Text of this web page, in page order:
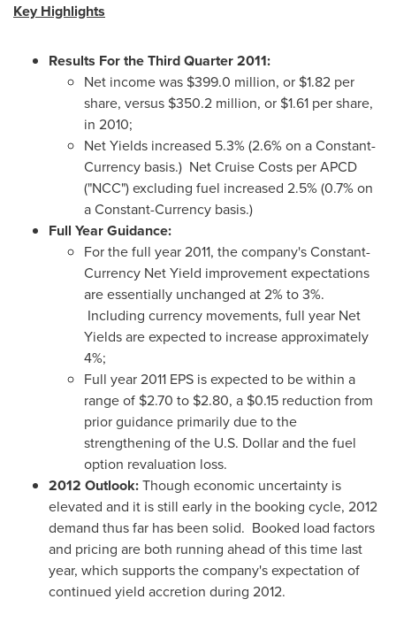
Key Highlights
Results For the Third Quarter 2011:
Net income was $399.0 million, or $1.82 per
share, versus $350.2 million, or $1.61 per share,
in 2010;
Net Yields increased 5.3% (2.6% on a Constant-
Currency basis.) Net Cruise Costs per APCD
("NCC") excluding fuel increased 2.5% (0.7% on
a Constant-Currency basis.)
Full Year Guidance:
For the full year 2011, the company's Constant-
Currency Net Yield improvement expectations
are essentially unchanged at 2% to 3%.
Including currency movements, full year Net
Yields are expected to increase approximately
4%;
Full year 2011 EPS is expected to be within a
range of $2.70 to $2.80, a $0.15 reduction from
prior guidance primarily due to the
strengthening of the U.S. Dollar and the fuel
option revaluation loss.
2012 Outlook:Though economic uncertainty is
elevated and it is still early in the booking cycle, 2012
demand thus far has been solid. Booked load factors
and pricing are both running ahead of this time last
year, which supports the company's expectation of
continued yield accretion during 2012.